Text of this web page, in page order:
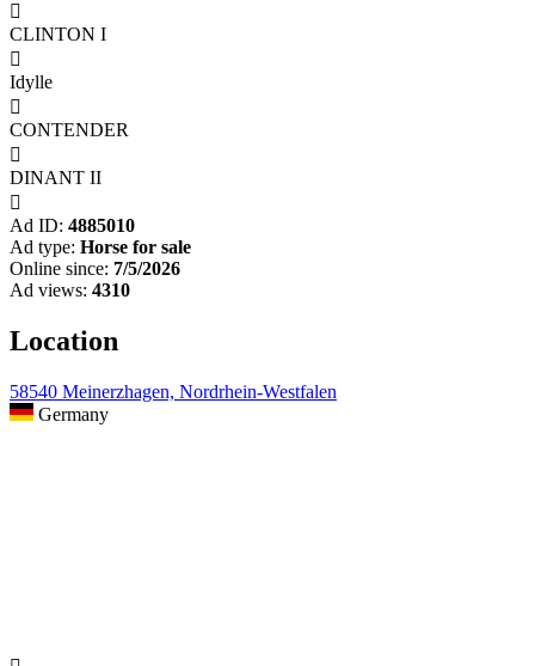

CLINTON I

Idylle

CONTENDER

DINANT II

Ad ID: 4885010
Ad type: Horse for sale
Online since: 7/5/2026
Ad views: 4310
Location
58540 Meinerzhagen, Nordrhein-Westfalen
Germany